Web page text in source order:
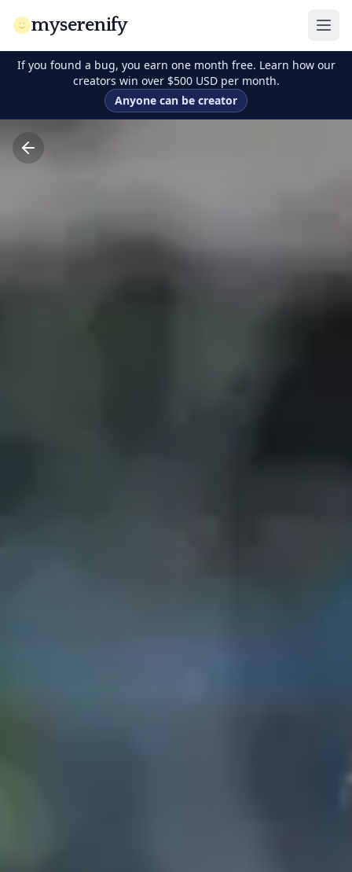
myserenify
If you found a bug, you earn one month free. Learn how our
creators win over $500 USD per month.
Anyone can be creator